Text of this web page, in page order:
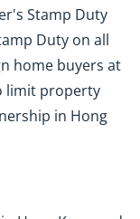
Stamp Duty
Duty on all
home buyers at
limit property
in Hong